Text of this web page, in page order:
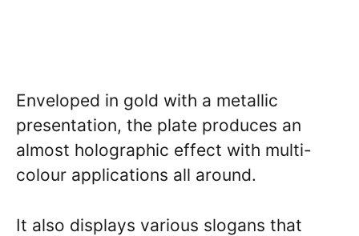
Enveloped in gold with a metallic
presentation, the plate produces an
almost holographic effect with multi-
colour applications all around.
It also displays various slogans that